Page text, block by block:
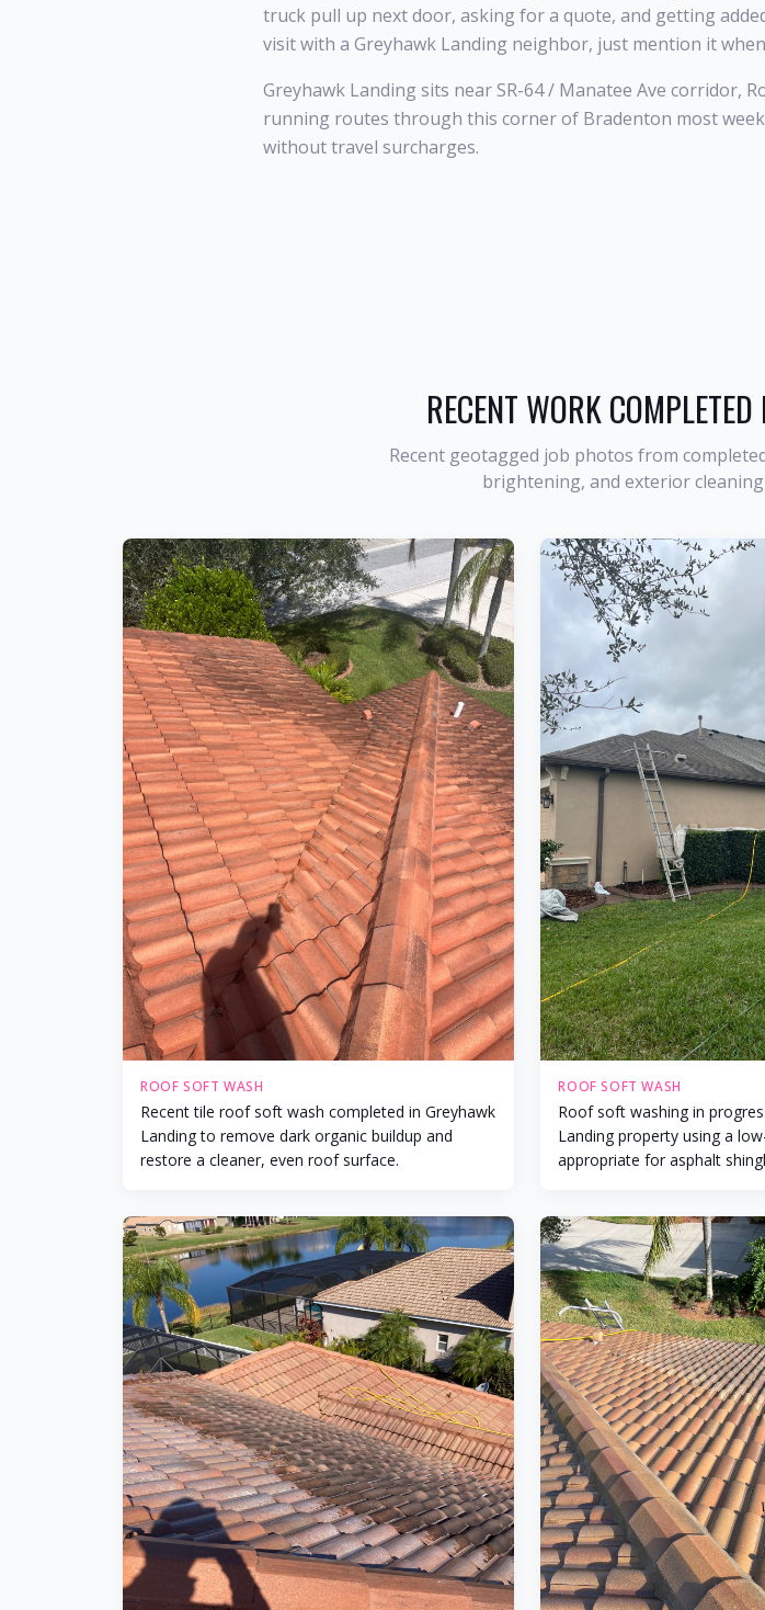
truck pull up next door, asking for a quote, and getting
visit with a Greyhawk Landing neighbor, just mention it
Greyhawk Landing sits near SR-64 / Manatee Ave corridor,
running routes through this corner of Bradenton most
without travel surcharges.
RECENT WORK COMPLETED
Recent geotagged job photos from
brightening, and exterior
ROOF SOFT WASH
Recent tile roof soft wash completed in Greyhawk
Landing to remove dark organic buildup and
restore a cleaner, even roof surface.
ROOF SOFT WASH
Roof soft washing in
Landing property using a
appropriate for asphalt